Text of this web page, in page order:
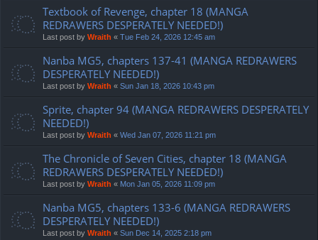
Textbook of Revenge, chapter 18 (MANGA
REDRAWERS DESPERATELY NEEDED!)
Last post by Wraith « Tue Feb 24, 2026 12:45 am
Nanba MG5, chapters 137-41 (MANGA REDRAWERS
DESPERATELY NEEDED!)
Last post by Wraith « Sun Jan 18, 2026 10:43 pm
Sprite, chapter 94 (MANGA REDRAWERS DESPERATELY
NEEDED!)
Last post by Wraith « Wed Jan 07, 2026 11:21 pm
The Chronicle of Seven Cities, chapter 18 (MANGA
REDRAWERS DESPERATELY NEEDED!)
Last post by Wraith « Mon Jan 05, 2026 11:09 pm
Nanba MG5, chapters 133-6 (MANGA REDRAWERS
DESPERATELY NEEDED!)
Last post by Wraith « Sun Dec 14, 2025 2:18 pm